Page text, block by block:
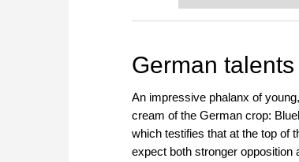
German
An impressive phalanx of
cream of the German crop:
which testifies that at the top of
expect both stronger opposition